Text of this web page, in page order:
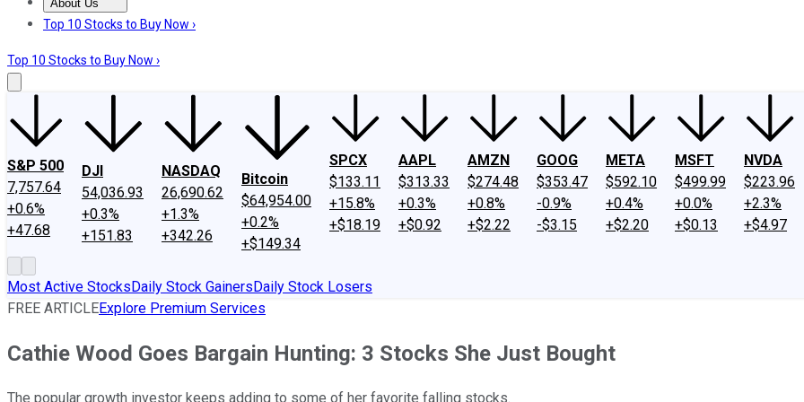
About Us
About UsContact UsInvesting Philosophy
Top 10 Stocks to Buy Now ›
Top 10 Stocks to Buy Now ›
S&P 500
7,757.64
+0.6%
+47.68
DJI
54,036.93
+0.3%
+151.83
NASDAQ
26,690.62
+1.3%
+342.26
Bitcoin
$64,954.00
+0.2%
+$149.34
SPCX
$133.11
+15.8%
+$18.19
AAPL
$313.33
+0.3%
+$0.92
AMZN
$274.48
+0.8%
+$2.22
GOOG
$353.47
-0.9%
-$3.15
META
$592.10
+0.4%
+$2.20
MSFT
$499.99
+0.0%
+$0.13
NVDA
$223.96
+2.3%
+$4.97
Most Active StocksDaily Stock GainersDaily Stock Losers
FREE ARTICLEExplore Premium Services
Cathie Wood Goes Bargain Hunting: 3 Stocks She Just Bought
The popular growth investor keeps adding to some of her favorite falling stocks.